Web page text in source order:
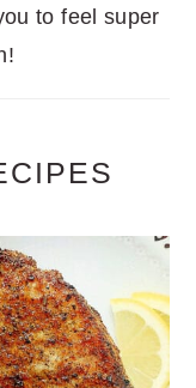
to feel super